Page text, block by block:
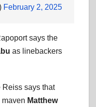
February 2, 2025
says the
as linebackers
Reiss says that
maven Matthew